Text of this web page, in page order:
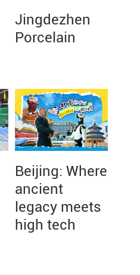
Jingdezhen
Porcelain
Beijing: Where
ancient
legacy meets
high tech